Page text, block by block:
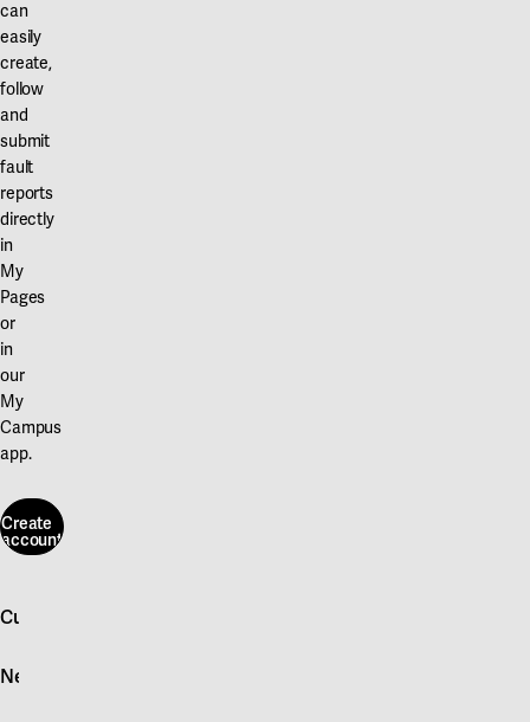
can
easily
create,
follow
and
submit
fault
reports
directly
in
My
Pages
or
in
our
My
Campus
app.
Create
account
account
Customer service
Quick fault report
News